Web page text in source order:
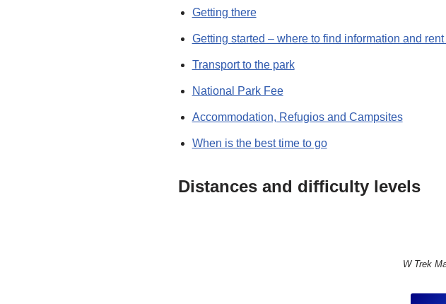
Getting there
Getting started – where to find information and rent
Transport to the park
National Park Fee
Accommodation, Refugios and Campsites
When is the best time to go
Distances and difficulty levels
W Trek